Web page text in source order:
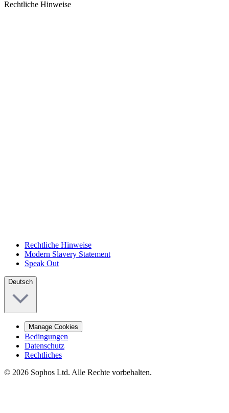
Rechtliche Hinweise
Rechtliche Hinweise
Modern Slavery Statement
Speak Out
Deutsch
Manage Cookies
Bedingungen
Datenschutz
Rechtliches
© 2026 Sophos Ltd. Alle Rechte vorbehalten.